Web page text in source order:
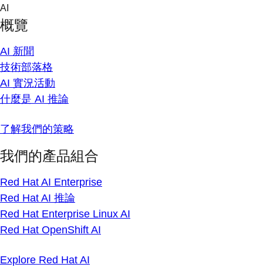
Skip
content
AI
概覽
AI 新聞
技術部落格
AI 實況活動
什麼是 AI 推論
了解我們的策略
我們的產品組合
Red Hat AI Enterprise
Red Hat AI 推論
Red Hat Enterprise Linux AI
Red Hat OpenShift AI
Explore Red Hat AI